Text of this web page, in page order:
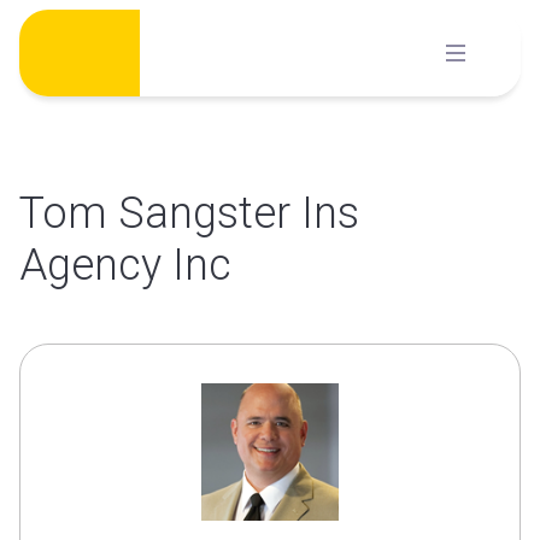
Skip
content
Tom Sangster Ins
Agency Inc